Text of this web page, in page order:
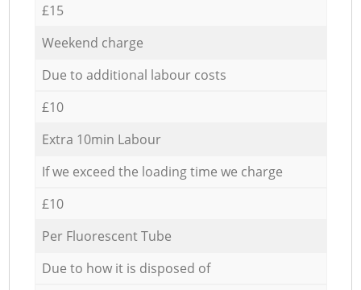
£15
Weekend charge
Due to additional labour costs
£10
Extra 10min Labour
If we exceed the loading time we charge
£10
Per Fluorescent Tube
Due to how it is disposed of